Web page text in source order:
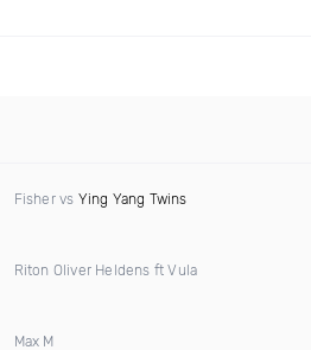
Fisher vs Ying Yang Twins
Riton Oliver Heldens ft Vula
Max M